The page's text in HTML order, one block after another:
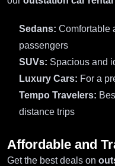
Sedans: Comfortable
passengers
SUVs: Spacious and
Luxury Cars: For a
Tempo Travelers:
distance trips
Affordable and
Get the best deals on